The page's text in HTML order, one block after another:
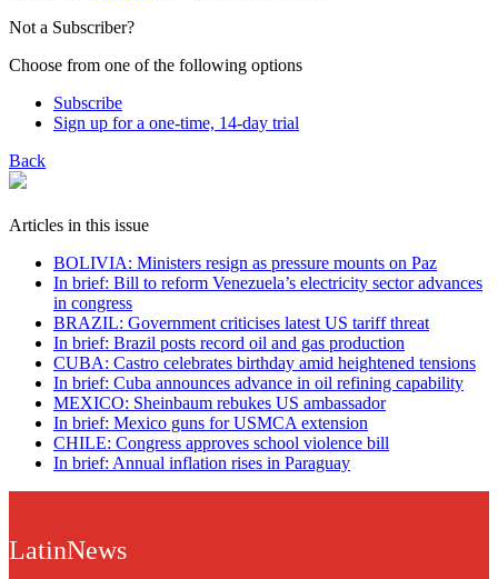
Not a Subscriber?
Choose from one of the following options
Subscribe
Sign up for a one-time, 14-day trial
Back
Articles in this issue
BOLIVIA: Ministers resign as pressure mounts on Paz
In brief: Bill to reform Venezuela’s electricity sector advances
in congress
BRAZIL: Government criticises latest US tariff threat
In brief: Brazil posts record oil and gas production
CUBA: Castro celebrates birthday amid heightened tensions
In brief: Cuba announces advance in oil refining capability
MEXICO: Sheinbaum rebukes US ambassador
In brief: Mexico guns for USMCA extension
CHILE: Congress approves school violence bill
In brief: Annual inflation rises in Paraguay
LatinNews